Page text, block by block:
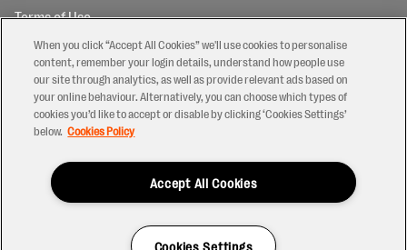
Terms of Use
Privacy Policy
Cookies Policy
Contact Us
Modern Slavery Statement
Ticketing T&Cs
When you click “Accept All Cookies” we'll use cookies to personalise
content, remember your login details, understand how people use
our site through analytics, as well as provide relevant ads based on
your online behaviour. Alternatively, you can choose which types of
cookies you’d like to accept or disable by clicking ‘Cookies Settings’
below. Cookies Policy
Accept All Cookies
Cookies Settings
Have a Question?